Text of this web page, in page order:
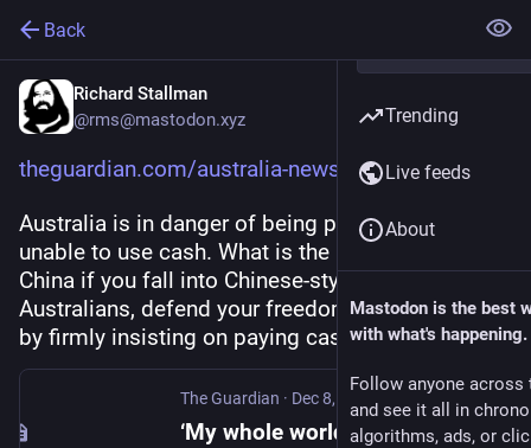
Back
Richard Stallman
@rms@mastodon.xyz
theguardian.com/australia-news
Australia is in danger of being pushed into being
unable to use cash. What is the use of resisting
China if you fall into Chinese-style surveillance?
Australians, defend your freedom and anonymity
by firmly insisting on paying cash.
The Guardian · Dec 8, 2023
‘My whole world revolves around cash’: why some Australians fear being left behind by a cashless future
Trending
Live feeds
About
Mastodon is the best
with what's happening.
Follow anyone across
and see it all in
algorithms, ads, or